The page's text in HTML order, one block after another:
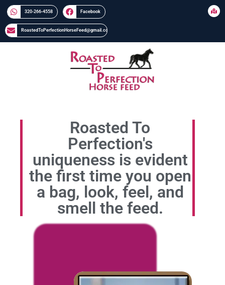
320-266-4558​​ Facebook
RoastedToPerfectionHorseFeed@gmail.com
Roasted To
Perfection's
uniqueness is evident
the first time you open
a bag, look, feel, and
smell the feed.